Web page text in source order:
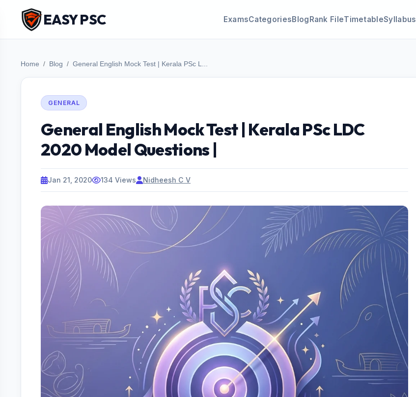
EASY PSC ExamsCategoriesBlogRank FileTimetableSyllabus
Home Blog General English Mock Test | Kerala PSc L...
GENERAL
General English Mock Test | Kerala PSc LDC
2020 Model Questions |
Jan 21, 2020 134 Views Nidheesh C V